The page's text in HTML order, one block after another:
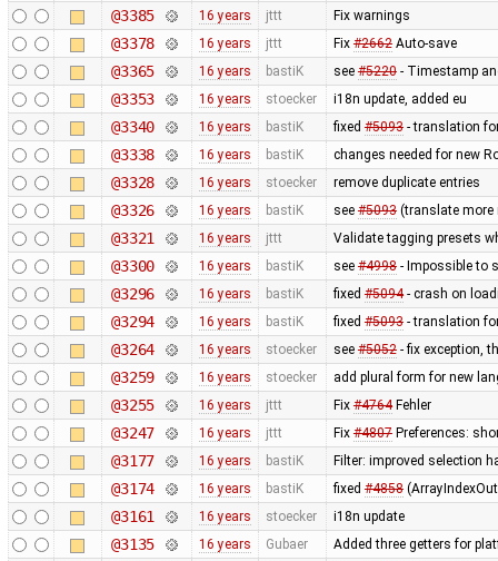
@3385 16 years jttt Fix warnings
@3378 16 years jttt Fix #2662Auto-save
@3365 16 years bastiK see #5220- Timestamp
@3353 16 years stoecker i18n update, added eu
@3340 16 years bastiK fixed #5093- translation
@3338 16 years bastiK changes needed for new
@3328 16 years stoecker remove duplicate entries
@3326 16 years bastiK see #5093(translate more
@3321 16 years jttt Validate tagging presets
@3300 16 years bastiK see #4998- Impossible to
@3296 16 years bastiK fixed #5094- crash on
@3294 16 years bastiK fixed #5093- translation
@3264 16 years stoecker see #5052- fix exception,
@3259 16 years stoecker add plural form for new
@3255 16 years jttt Fix #4764Fehler
@3247 16 years jttt Fix #4807Preferences:
@3177 16 years bastiK Filter: improved selection
@3174 16 years bastiK fixed #4858
@3161 16 years stoecker i18n update
@3135 16 years Gubaer Added three getters for